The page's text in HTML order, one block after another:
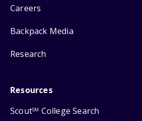
Careers
Backpack Media
Research
Resources
ScoutSM College Search